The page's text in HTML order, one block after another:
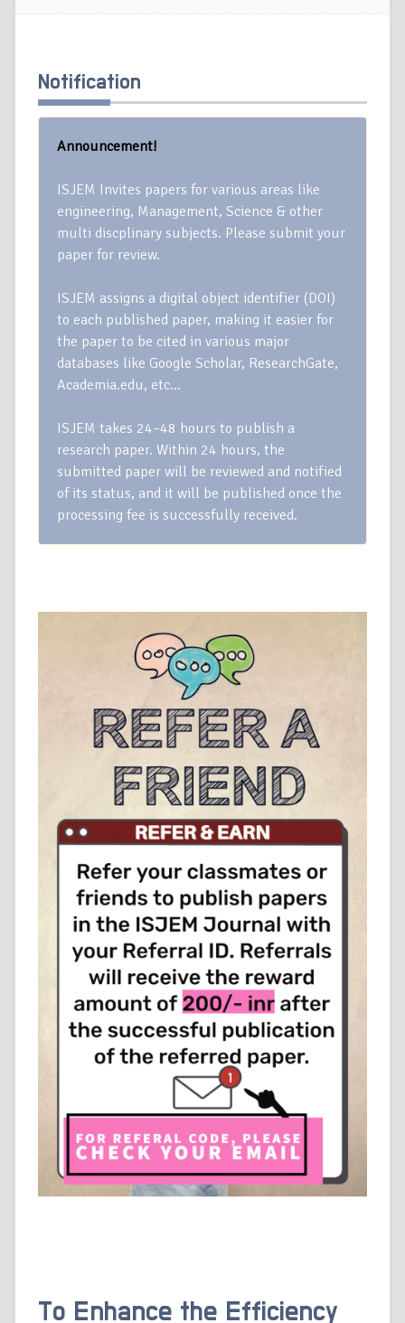
Notification
Announcement!
ISJEM Invites papers for various areas like
engineering, Management, Science & other
multi discplinary subjects. Please submit your
paper for review.
ISJEM assigns a digital object identifier (DOI)
to each published paper, making it easier for
the paper to be cited in various major
databases like Google Scholar, ResearchGate,
Academia.edu, etc…
ISJEM takes 24–48 hours to publish a
research paper. Within 24 hours, the
submitted paper will be reviewed and notified
of its status, and it will be published once the
processing fee is successfully received.
To Enhance the Efficiency